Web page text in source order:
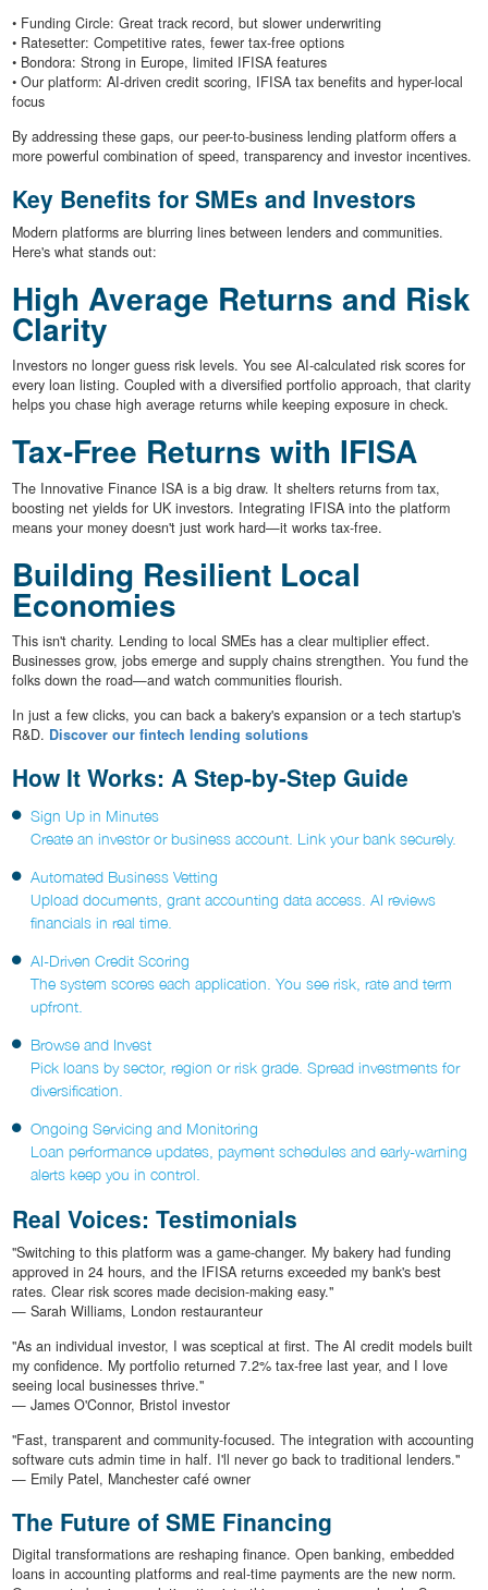
• Funding Circle: Great track record, but slower underwriting
• Ratesetter: Competitive rates, fewer tax-free options
• Bondora: Strong in Europe, limited IFISA features
• Our platform: AI-driven credit scoring, IFISA tax benefits and hyper-local
focus
By addressing these gaps, our peer-to-business lending platform offers a
more powerful combination of speed, transparency and investor incentives.
Key Benefits for SMEs and Investors
Modern platforms are blurring lines between lenders and communities.
Here's what stands out:
High Average Returns and Risk
Clarity
Investors no longer guess risk levels. You see AI-calculated risk scores for
every loan listing. Coupled with a diversified portfolio approach, that clarity
helps you chase high average returns while keeping exposure in check.
Tax-Free Returns with IFISA
The Innovative Finance ISA is a big draw. It shelters returns from tax,
boosting net yields for UK investors. Integrating IFISA into the platform
means your money doesn't just work hard—it works tax-free.
Building Resilient Local
Economies
This isn't charity. Lending to local SMEs has a clear multiplier effect.
Businesses grow, jobs emerge and supply chains strengthen. You fund the
folks down the road—and watch communities flourish.
In just a few clicks, you can back a bakery's expansion or a tech startup's
R&D. Discover our fintech lending solutions
How It Works: A Step-by-Step Guide
Sign Up in Minutes
Create an investor or business account. Link your bank securely.
Automated Business Vetting
Upload documents, grant accounting data access. AI reviews
financials in real time.
AI-Driven Credit Scoring
The system scores each application. You see risk, rate and term
upfront.
Browse and Invest
Pick loans by sector, region or risk grade. Spread investments for
diversification.
Ongoing Servicing and Monitoring
Loan performance updates, payment schedules and early-warning
alerts keep you in control.
Real Voices: Testimonials
"Switching to this platform was a game-changer. My bakery had funding
approved in 24 hours, and the IFISA returns exceeded my bank's best
rates. Clear risk scores made decision-making easy."
— Sarah Williams, London restauranteur
"As an individual investor, I was sceptical at first. The AI credit models built
my confidence. My portfolio returned 7.2% tax-free last year, and I love
seeing local businesses thrive."
— James O'Connor, Bristol investor
"Fast, transparent and community-focused. The integration with accounting
software cuts admin time in half. I'll never go back to traditional lenders."
— Emily Patel, Manchester café owner
The Future of SME Financing
Digital transformations are reshaping finance. Open banking, embedded
loans in accounting platforms and real-time payments are the new norm.